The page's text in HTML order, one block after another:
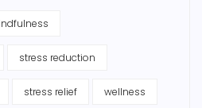
stress reduction
stress relief wellness